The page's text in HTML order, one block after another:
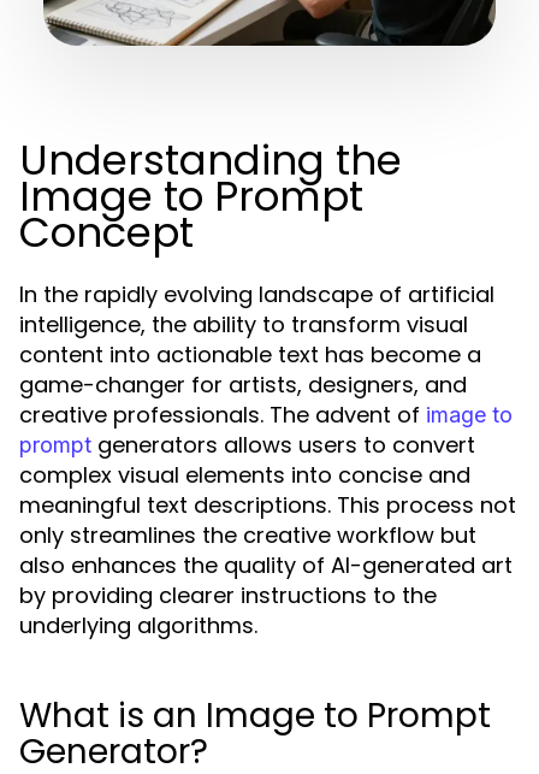
Understanding the
Image to Prompt
Concept
In the rapidly evolving landscape of artificial
intelligence, the ability to transform visual
content into actionable text has become a
game-changer for artists, designers, and
creative professionals. The advent of image to
prompt generators allows users to convert
complex visual elements into concise and
meaningful text descriptions. This process not
only streamlines the creative workflow but
also enhances the quality of AI-generated art
by providing clearer instructions to the
underlying algorithms.
What is an Image to Prompt
Generator?